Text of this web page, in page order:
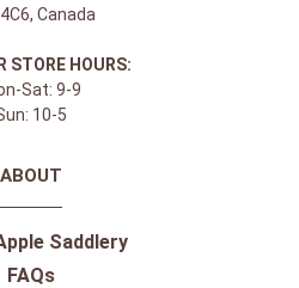
Canada
STORE HOURS:
Sat: 9-9
10-5
ABOUT
Saddlery
FAQs